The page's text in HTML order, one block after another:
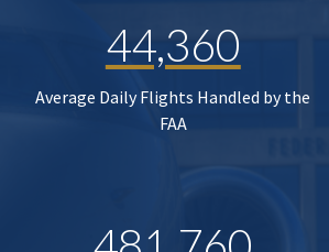
44,360
Average Daily Flights Handled by the
FAA